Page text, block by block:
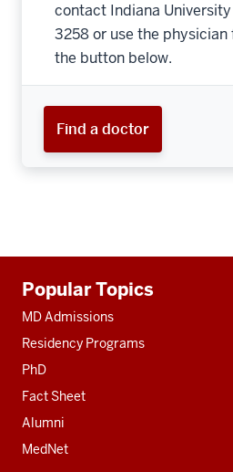
contact Indiana
3258 or use the
the button below.
Find a doctor
resources
Popular Topics
MD Admissions
Residency Programs
PhD
Fact Sheet
Alumni
MedNet